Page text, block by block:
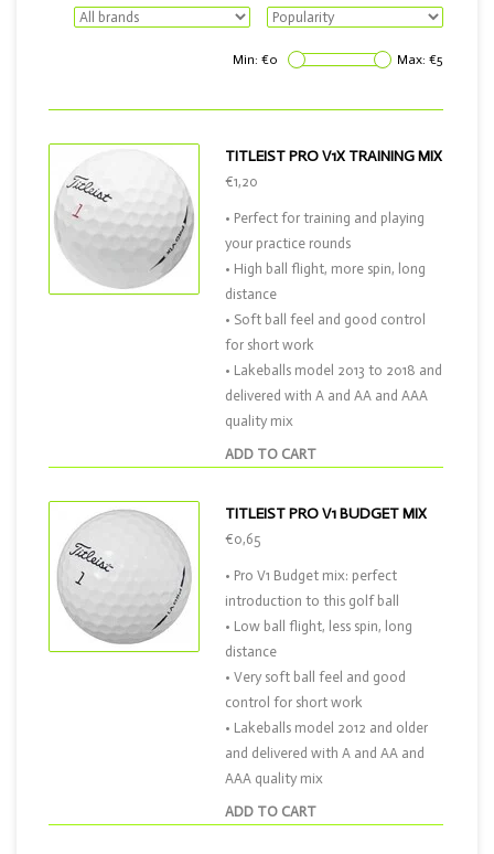
Min: €0 Max: €5
TITLEIST PRO V1X TRAINING MIX
ADD TO CART
€1,20
• Perfect for training and playing
your practice rounds
• High ball flight, more spin, long
distance
• Soft ball feel and good control
for short work
• Lakeballs model 2013 to 2018 and
delivered with A and AA and AAA
quality mix
TITLEIST PRO V1 BUDGET MIX
ADD TO CART
€0,65
• Pro V1 Budget mix: perfect
introduction to this golf ball
• Low ball flight, less spin, long
distance
• Very soft ball feel and good
control for short work
• Lakeballs model 2012 and older
and delivered with A and AA and
AAA quality mix